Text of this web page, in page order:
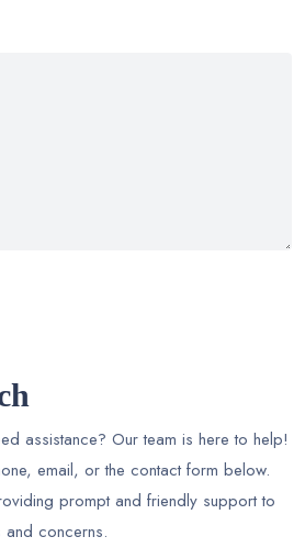
assistance? Our team is here to help!
email, or the contact form below.
prompt and friendly support to
concerns.